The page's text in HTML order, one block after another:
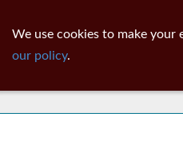
We use cookies to make
our policy.